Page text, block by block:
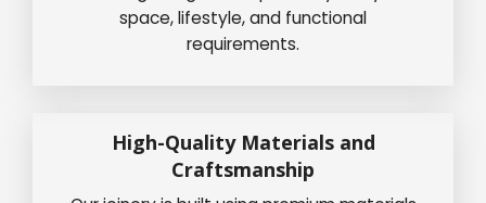
space, lifestyle, and functional
requirements.
High-Quality Materials and
Craftsmanship